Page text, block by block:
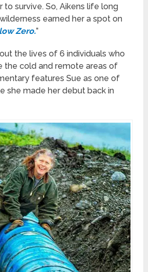
to survive. So, Aikens life long
earned her a spot on
Zero.”
the lives of 6 individuals who
the cold and remote areas of
features Sue as one of
she made her debut back in